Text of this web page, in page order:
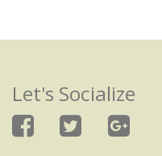
Let's Socialize